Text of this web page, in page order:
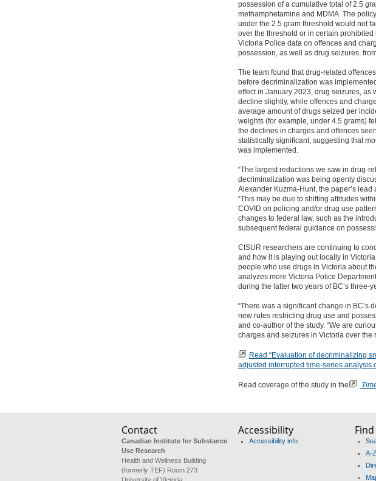
possession ofa cumulative total of 2.5
methamphetamine and MDMA. The
under the 2.5 gram threshold would not
over the threshold or in certain
Victoria Police data on offences and
possession, as well as drug seizures,
The team found thatdrug-related
before decriminalization was
effect in January 2023, drug seizures, as
decline slightly, while offences and
average amount of drugs seized per
weights (for example, under 4.5 grams)
the declines in charges and offences
statistically significant, suggesting that
was implemented.
“The largest reductions we saw in drug-
decriminalization was being openly
Alexander Kuzma-Hunt, the paper’s
“This may be due to shifting attitudes
COVID on policing and/or drug use
changes to federal law, such as the
subsequent federal guidance on
CISUR researchers are continuing to
and how it is playing out locally in Victoria
people who use drugs in Victoria about
analyzes more Victoria Police
during the latter two years of BC’s three-
“There was a significant change in BC’s
new rules restricting drug use and
and co-author of the study. “We are
charges and seizures in Victoria over the
Read “Evaluation of decriminalizing
adjusted interrupted time-series analysis
Read coverage of the study in the
Contact
Canadian Institute for Substance
Use Research
Health and Wellness Building
(formerly TEF) Room 273
Accessibility
Accessibility info
A-Z